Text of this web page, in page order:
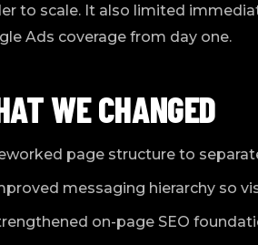
to scale. It also limited
Ads coverage from day one.
WE CHANGED
page structure to
messaging hierarchy so
on-page SEO